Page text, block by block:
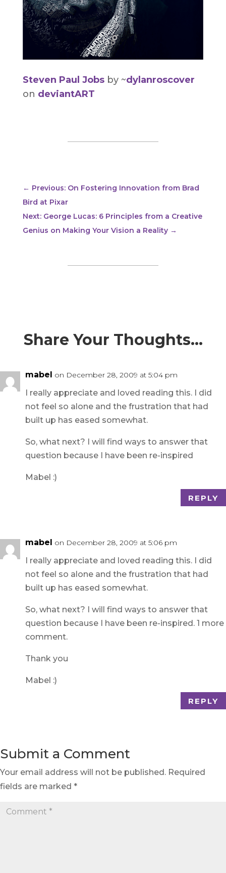
Steven Paul Jobsby ~dylanroscover
on deviantART
← Previous: On Fostering Innovation from Brad
Bird at Pixar
Next: George Lucas: 6 Principles from a Creative
Genius on Making Your Vision a Reality→
Share Your Thoughts…
mabel on December 28, 2009 at 5:04 pm
I really appreciate and loved reading this. I did
not feel so alone and the frustration that had
built up has eased somewhat.
So, what next? I will find ways to answer that
question because I have been re-inspired
Mabel :)
REPLY
mabel on December 28, 2009 at 5:06 pm
I really appreciate and loved reading this. I did
not feel so alone and the frustration that had
built up has eased somewhat.
So, what next? I will find ways to answer that
question because I have been re-inspired. 1 more
comment.
Thank you
Mabel :)
REPLY
Submit a Comment
Your email address will not be published. Required
fields are marked *